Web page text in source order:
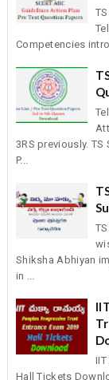
Competencies
3RS previously.
P...
Shiksha Abhiyan
in ...
Hall Tickets